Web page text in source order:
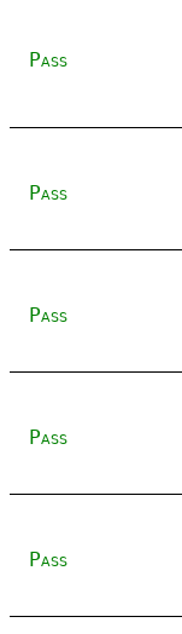
Pass
Pass
Pass
Pass
Pass